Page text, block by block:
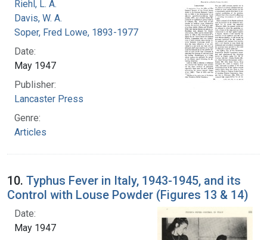
Riehl, L. A.
Davis, W. A.
Soper, Fred Lowe, 1893-1977
Date:
May 1947
Publisher:
Lancaster Press
Genre:
Articles
10. Typhus Fever in Italy, 1943-1945, and its
Control with Louse Powder (Figures 13 & 14)
Date:
May 1947